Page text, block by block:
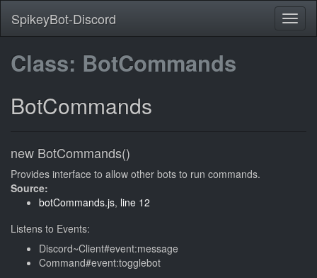
SpikeyBot-Discord
Class: BotCommands
BotCommands
new BotCommands()
Provides interface to allow other bots to run commands.
Source:
botCommands.js, line 12
Listens to Events:
Discord~Client#event:message
Command#event:togglebot